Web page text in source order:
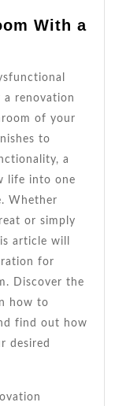
With a
a renovation
of your
to
a
life into one
Whether
or simply
article will
for
Discover the
how to
find out how
desired